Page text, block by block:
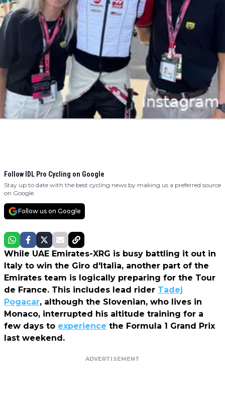
Follow IDL Pro Cycling on Google
Stay up to date with the best cycling news by making us a preferred source
on Google.
Follow us on Google
While UAE Emirates-XRG is busy battling it out in
Italy to win the Giro d'Italia, another part of the
Emirates team is logically preparing for the Tour
de France. This includes lead rider Tadej
Pogacar, although the Slovenian, who lives in
Monaco, interrupted his altitude training for a
few days to experience the Formula 1 Grand Prix
last weekend.
ADVERTISEMENT